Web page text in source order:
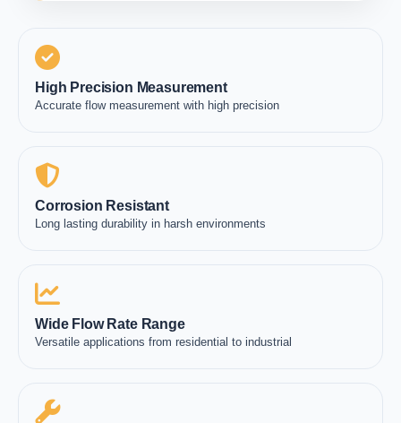
High Precision Measurement
Accurate flow measurement with high precision
Corrosion Resistant
Long lasting durability in harsh environments
Wide Flow Rate Range
Versatile applications from residential to industrial